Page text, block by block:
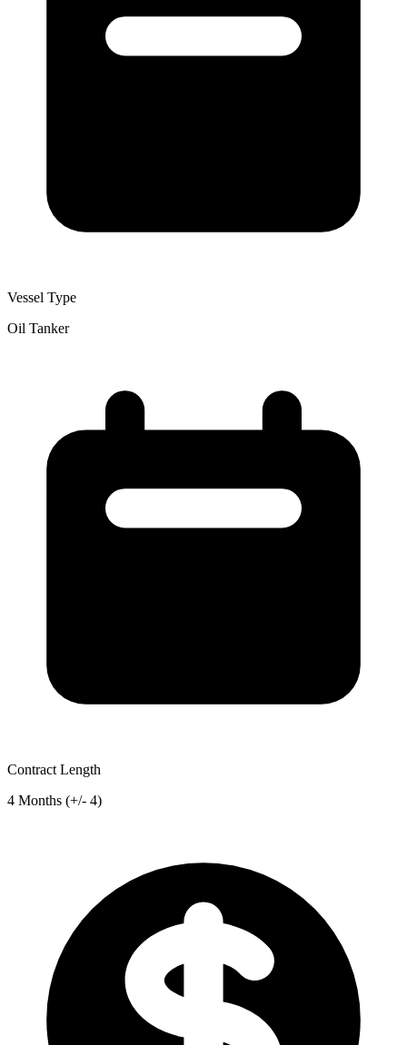
Vessel Type
Oil Tanker
Contract Length
4 Months (+/- 4)